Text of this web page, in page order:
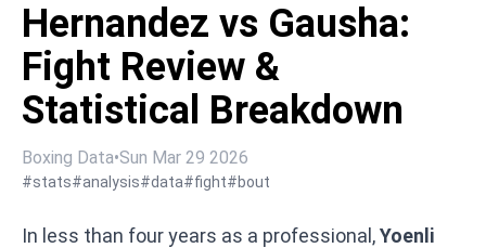
Hernandez vs Gausha:
Fight Review &
Statistical Breakdown
Boxing Data•Sun Mar 29 2026
#stats#analysis#data#fight#bout
In less than four years as a professional,Yoenli